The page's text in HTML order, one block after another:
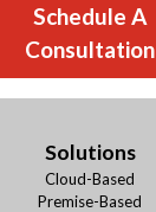
Schedule A
Consultation
Solutions
Cloud-Based
Premise-Based